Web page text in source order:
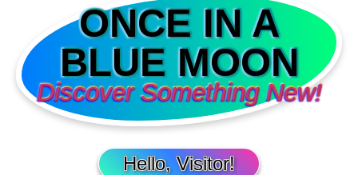
ONCE IN A
BLUE MOON
Discover Something New!
Hello, Visitor!